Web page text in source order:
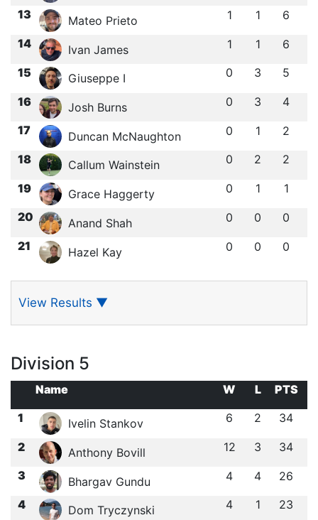
13 Mateo Prieto 1 1 6
14 Ivan James 1 1 6
15 Giuseppe I 0 3 5
16 Josh Burns 0 3 4
17 Duncan McNaughton 0 1 2
18 Callum Wainstein 0 2 2
19 Grace Haggerty 0 1 1
20 Anand Shah 0 0 0
21 Hazel Kay 0 0 0
View Results ▼
Division 5
Name W L
PTS
1
Ivelin Stankov 6 2 34
2 Anthony Bovill 12 3 34
3 Bhargav Gundu 4 4 26
4 Dom Tryczynski 4 1 23